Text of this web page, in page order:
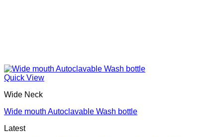
Quick View
Wide Neck
Wide mouth Autoclavable Wash bottle
Latest